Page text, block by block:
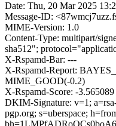
Date: Thu, 20 Mar 2025
Message-ID:
MIME-Version: 1.0
Content-Type: multipart/
sha512";
X-Rspamd-Bar: ---
X-Rspamd-Report:
MIME_GOOD(-0.2)
X-Rspamd-Score: -3.565089
DKIM-Signature: v=1;
pgp.org; s=uberspace;